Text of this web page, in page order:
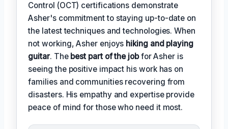
Control (OCT) certifications demonstrate
Asher's commitment to staying up-to-date on
the latest techniques and technologies. When
not working, Asher enjoys hiking and playing
guitar. The best part of the jobfor Asher is
seeing the positive impact his work has on
families and communities recovering from
disasters. His empathy and expertise provide
peace of mind for those who need it most.